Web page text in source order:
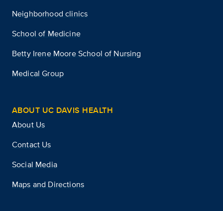
Neighborhood clinics
School of Medicine
Betty Irene Moore School of Nursing
Medical Group
ABOUT UC DAVIS HEALTH
About Us
Contact Us
Social Media
Maps and Directions